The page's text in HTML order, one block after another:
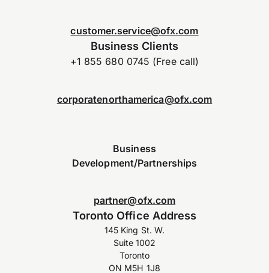
customer.service@ofx.com
Business Clients
+1 855 680 0745 (Free call)
corporatenorthamerica@ofx.com
Business
Development/Partnerships
partner@ofx.com
Toronto Office Address
145 King St. W.
Suite 1002
Toronto
ON M5H 1J8